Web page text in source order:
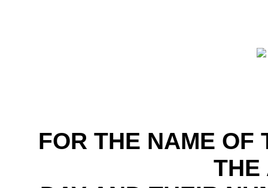
FOR THE NAME OF
THE